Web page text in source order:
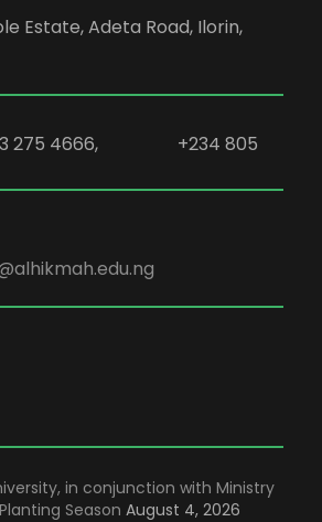
Estate, Adeta Road, Ilorin,
275 4666, +234 805
in conjunction with Ministry
Season August 4, 2026